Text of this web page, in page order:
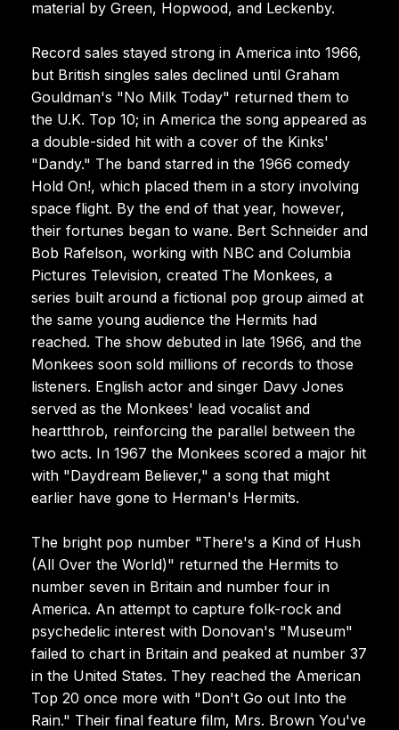
material by Green, Hopwood, and Leckenby.
Record sales stayed strong in America into 1966,
but British singles sales declined until Graham
Gouldman's "No Milk Today" returned them to
the U.K. Top 10; in America the song appeared as
a double-sided hit with a cover of the Kinks'
"Dandy." The band starred in the 1966 comedy
Hold On!, which placed them in a story involving
space flight. By the end of that year, however,
their fortunes began to wane. Bert Schneider and
Bob Rafelson, working with NBC and Columbia
Pictures Television, created The Monkees, a
series built around a fictional pop group aimed at
the same young audience the Hermits had
reached. The show debuted in late 1966, and the
Monkees soon sold millions of records to those
listeners. English actor and singer Davy Jones
served as the Monkees' lead vocalist and
heartthrob, reinforcing the parallel between the
two acts. In 1967 the Monkees scored a major hit
with "Daydream Believer," a song that might
earlier have gone to Herman's Hermits.
The bright pop number "There's a Kind of Hush
(All Over the World)" returned the Hermits to
number seven in Britain and number four in
America. An attempt to capture folk-rock and
psychedelic interest with Donovan's "Museum"
failed to chart in Britain and peaked at number 37
in the United States. They reached the American
Top 20 once more with "Don't Go out Into the
Rain." Their final feature film, Mrs. Brown You've